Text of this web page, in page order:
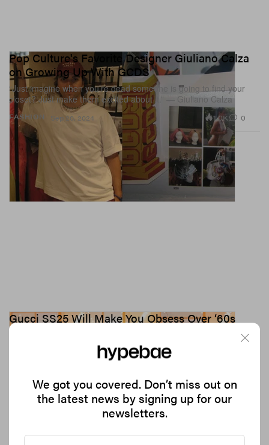
FASHION
Pop Culture's Favorite Designer Giuliano Calza
on Growing Up With GCDS
“Just imagine when you’re dead someone is going to find your
closet? Just make them excited about it.” — Giuliano Calza
Sep 20, 2024 1.0K 0
Gucci SS25 Will Make You Obsess Over ‘60s
Style and Jackie Kennedy
Is “casual grandeur” the new “quiet luxury”?
We got you covered. Don’t miss out on
the latest news by signing up for our
newsletters.